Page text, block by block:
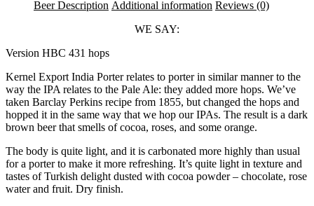
Beer Description Additional information Reviews (0)
WE SAY:
Version HBC 431 hops
Kernel Export India Porter relates to porter in similar manner to the
way the IPA relates to the Pale Ale: they added more hops. We’ve
taken Barclay Perkins recipe from 1855, but changed the hops and
hopped it in the same way that we hop our IPAs. The result is a dark
brown beer that smells of cocoa, roses, and some orange.
The body is quite light, and it is carbonated more highly than usual
for a porter to make it more refreshing. It’s quite light in texture and
tastes of Turkish delight dusted with cocoa powder – chocolate, rose
water and fruit. Dry finish.